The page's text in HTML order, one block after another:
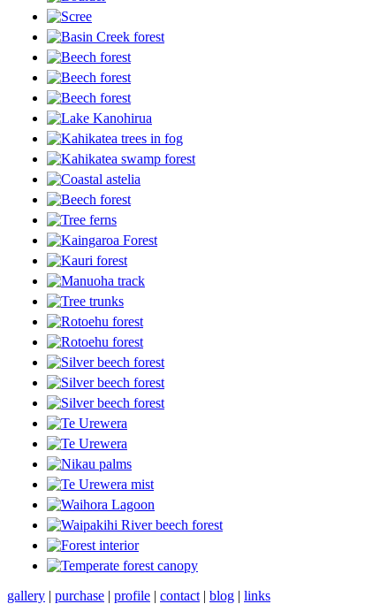
gallery | purchase | profile | contact | blog | links